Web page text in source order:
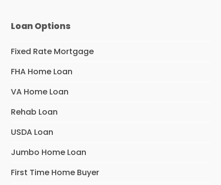
Loan Options
Fixed Rate Mortgage
FHA Home Loan
VA Home Loan
Rehab Loan
USDA Loan
Jumbo Home Loan
First Time Home Buyer